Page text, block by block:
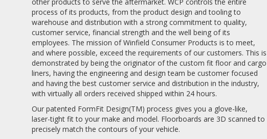
process of its products, from the product design and tooling to
warehouse and distribution with a strong commitment to quality,
customer service, financial strength and the well being of its
employees. The mission of Winfield Consumer Products is to meet,
and where possible, exceed the requirements of our customers. This is
demonstrated by being the originator of the custom fit floor and cargo
liners, having the engineering and design team be customer focused
and having the best customer service and distribution in the industry,
with virtually all orders received shipped within 24 hours.
Our patented FormFit Design(TM) process gives you a glove-like,
laser-tight fit to your make and model. Floorboards are 3D scanned to
precisely match the contours of your vehicle.